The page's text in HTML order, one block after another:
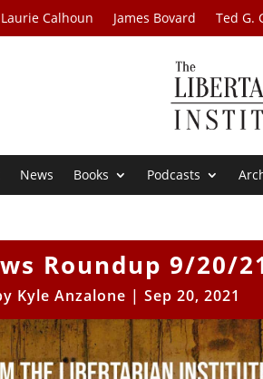
Laurie Calhoun James Bovard Ted G.
News Books Podcasts
Roundup 9/20/
Kyle Anzalone |Sep 20, 2021